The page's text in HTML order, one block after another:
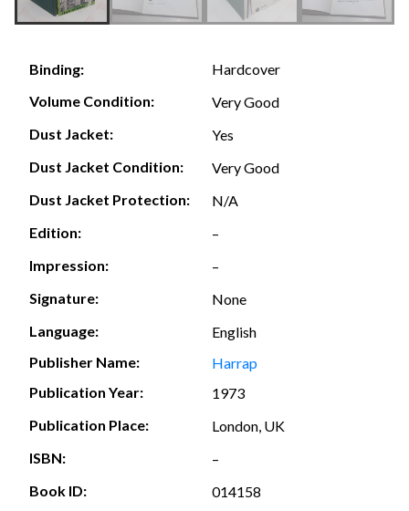
Binding:
Hardcover
Volume Condition:
Very Good
Dust Jacket:
Yes
Dust Jacket Condition:
Very Good
Dust Jacket Protection:
N/A
Edition:
–
Impression:
–
Signature:
None
Language:
English
Publisher Name:
Harrap
Publication Year:
1973
Publication Place:
London, UK
ISBN:
–
Book ID:
014158